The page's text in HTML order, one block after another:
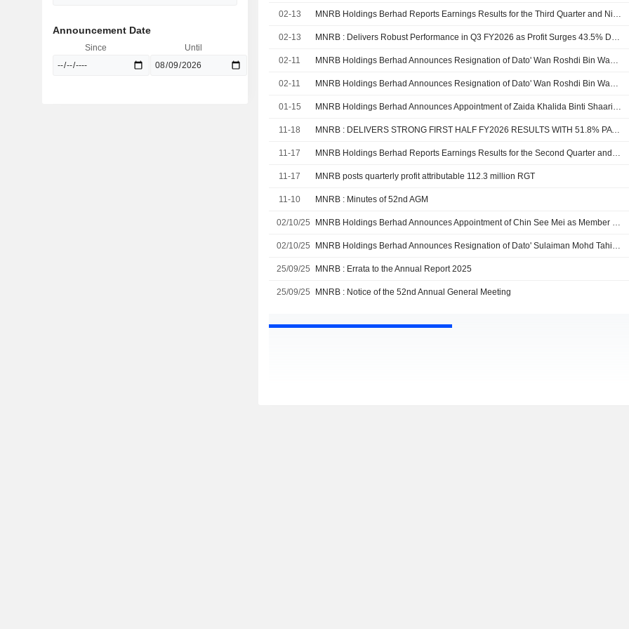
02-13 MNRB Holdings Berhad Reports Earnings Results for the Third Quarter and Nine Months Ended December 31, 2025
02-13 MNRB : Delivers Robust Performance in Q3 FY2026 as Profit Surges 43.5% Driven by strong growth across all business segments
02-11 MNRB Holdings Berhad Announces Resignation of Dato' Wan Roshdi Bin Wan Musa as Independent and Non Executive Director, Effective 11 February 2026
02-11 MNRB Holdings Berhad Announces Resignation of Dato' Wan Roshdi Bin Wan Musa as Independent and Non Executive Member of Risk Committee, Effective 11 February 2026
01-15 MNRB Holdings Berhad Announces Appointment of Zaida Khalida Binti Shaari as Member of Risk Committee, Effective January 14, 2026
11-18 MNRB : DELIVERS STRONG FIRST HALF FY2026 RESULTS WITH 51.8% PAT GROWTH
11-17 MNRB Holdings Berhad Reports Earnings Results for the Second Quarter and Six Months Ended September 30, 2025
11-17 MNRB posts quarterly profit attributable 112.3 million RGT
11-10 MNRB : Minutes of 52nd AGM
02/10/25 MNRB Holdings Berhad Announces Appointment of Chin See Mei as Member of Risk Committee, Effective October 1, 2025
02/10/25 MNRB Holdings Berhad Announces Resignation of Dato' Sulaiman Mohd Tahir as Member of Risk Committee, Effective October 1, 2025
25/09/25 MNRB : Errata to the Annual Report 2025
25/09/25 MNRB : Notice of the 52nd Annual General Meeting
Announcement Date
Since Until